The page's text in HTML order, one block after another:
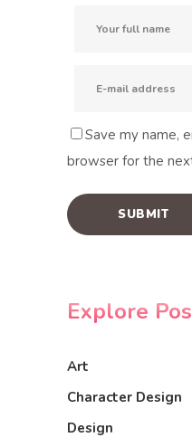
Save my name,
browser for the
Explore
Art
Character Design
Design